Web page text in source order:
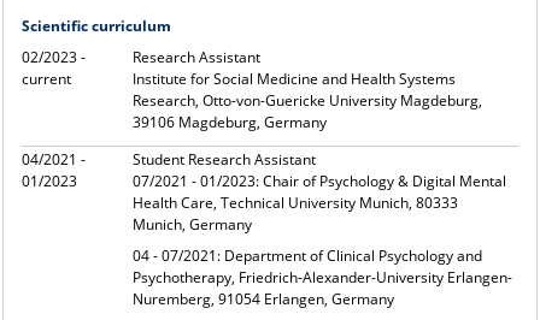
Scientific curriculum
02/2023 -
current
Research Assistant
Institute for Social Medicine and Health Systems
Research, Otto-von-Guericke University Magdeburg,
39106 Magdeburg, Germany
04/2021 -
01/2023
Student Research Assistant
07/2021 - 01/2023: Chair of Psychology & Digital Mental
Health Care, Technical University Munich, 80333
Munich, Germany
04 - 07/2021: Department of Clinical Psychology and
Psychotherapy, Friedrich-Alexander-University Erlangen-
Nuremberg, 91054 Erlangen, Germany